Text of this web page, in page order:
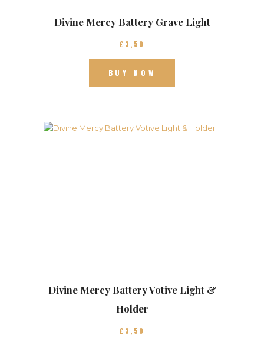
Divine Mercy Battery Grave Light
£ 3 50
BUY NOW
Divine Mercy Battery Votive Light &
Holder
£ 3 50